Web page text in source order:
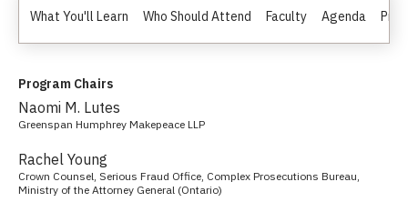
What You'll Learn Who Should Attend Faculty Agenda
Program Chairs
Naomi M. Lutes
Greenspan Humphrey Makepeace LLP
Rachel Young
Crown Counsel, Serious Fraud Office, Complex Prosecutions Bureau,
Ministry of the Attorney General (Ontario)